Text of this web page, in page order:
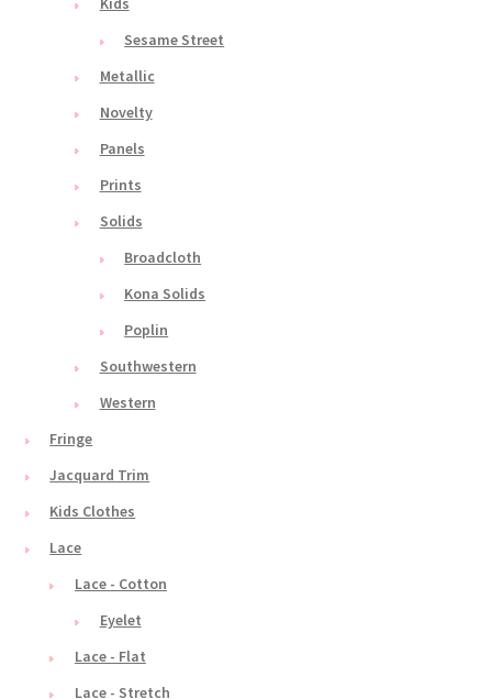
Sesame Street
Metallic
Novelty
Panels
Prints
Solids
Broadcloth
Kona Solids
Poplin
Southwestern
Western
Fringe
Jacquard Trim
Kids Clothes
Lace
Lace - Cotton
Eyelet
Lace - Flat
Lace - Stretch